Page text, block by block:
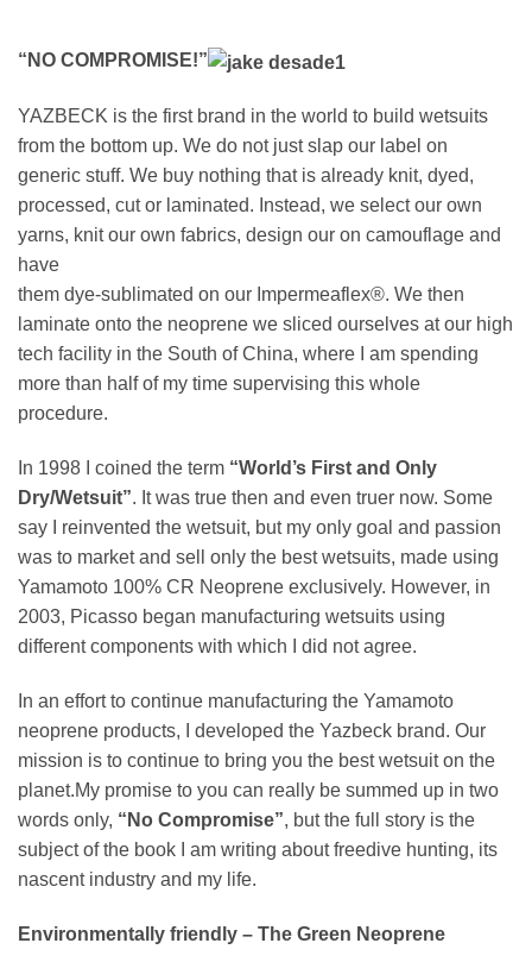
“NO COMPROMISE!”
YAZBECK is the first brand in the world to build wetsuits
from the bottom up. We do not just slap our label on
generic stuff. We buy nothing that is already knit, dyed,
processed, cut or laminated. Instead, we select our own
yarns, knit our own fabrics, design our on camouflage and
have
them dye-sublimated on our Impermeaflex®. We then
laminate onto the neoprene we sliced ourselves at our high
tech facility in the South of China, where I am spending
more than half of my time supervising this whole
procedure.
In 1998 I coined the term “World’s First and Only
Dry/Wetsuit”. It was true then and even truer now. Some
say I reinvented the wetsuit, but my only goal and passion
was to market and sell only the best wetsuits, made using
Yamamoto 100% CR Neoprene exclusively. However, in
2003, Picasso began manufacturing wetsuits using
different components with which I did not agree.
In an effort to continue manufacturing the Yamamoto
neoprene products, I developed the Yazbeck brand. Our
mission is to continue to bring you the best wetsuit on the
planet.My promise to you can really be summed up in two
words only, “No Compromise”, but the full story is the
subject of the book I am writing about freedive hunting, its
nascent industry and my life.
Environmentally friendly – The Green Neoprene